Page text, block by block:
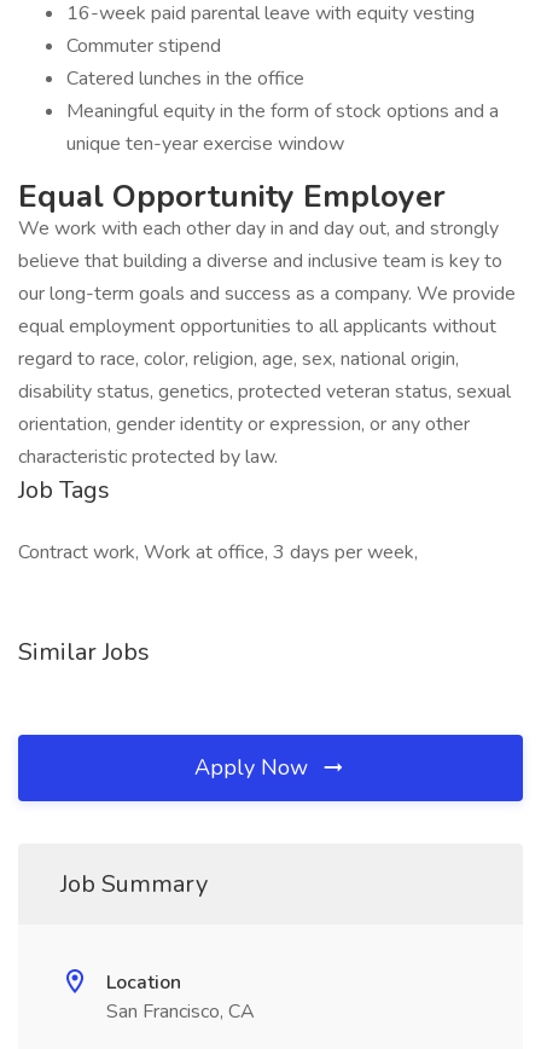
16-week paid parental leave with equity vesting
Commuter stipend
Catered lunches in the office
Meaningful equity in the form of stock options and a
unique ten-year exercise window
Equal Opportunity Employer
We work with each other day in and day out, and strongly
believe that building a diverse and inclusive team is key to
our long-term goals and success as a company. We provide
equal employment opportunities to all applicants without
regard to race, color, religion, age, sex, national origin,
disability status, genetics, protected veteran status, sexual
orientation, gender identity or expression, or any other
characteristic protected by law.
Job Tags
Contract work, Work at office, 3 days per week,
Similar Jobs
Apply Now
Job Summary
Location
San Francisco, CA